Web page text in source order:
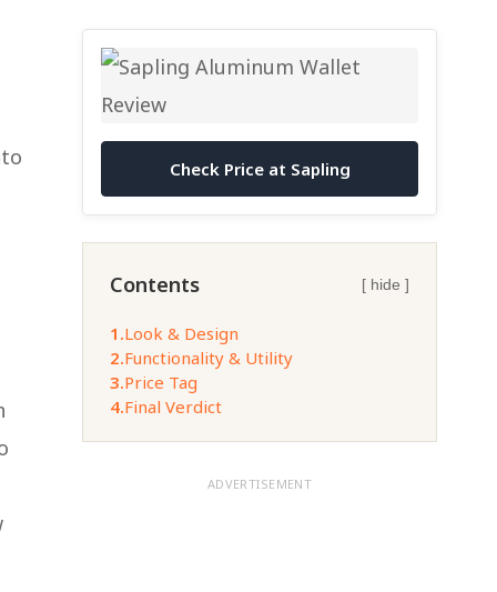
Check Price at Sapling
Contents [ hide ]
1.Look & Design
2.Functionality & Utility
3.Price Tag
4.Final Verdict
ADVERTISEMENT